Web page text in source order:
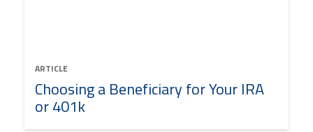
ARTICLE
Choosing a Beneficiary for Your IRA
or 401k